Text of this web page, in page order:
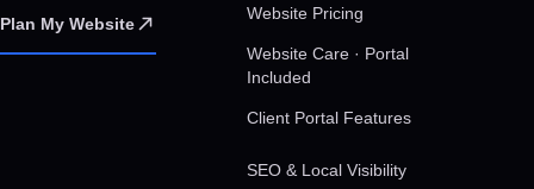
Plan My Website
Website Pricing
Website Care · Portal
Included
Client Portal Features
SEO & Local Visibility